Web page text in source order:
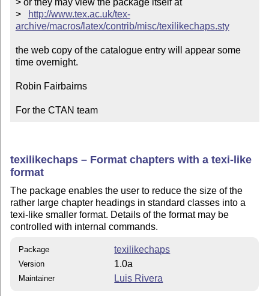
> or they may view the package itself at
>
http://www.tex.ac.uk/tex-
archive/macros/latex/contrib/misc/texilikechaps.sty
the web copy of the catalogue entry will appear some
time overnight.
Robin Fairbairns
For the CTAN team
texilikechaps – Format chapters with a texi-like
format
The package enables the user to reduce the size of the
rather large chapter headings in standard classes into a
texi-like smaller format. Details of the format may be
controlled with internal commands.
Package texilikechaps
Version 1.0a
Maintainer Luis Rivera